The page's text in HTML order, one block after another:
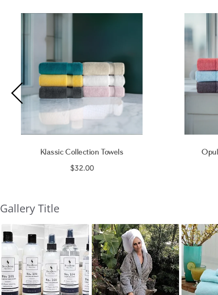
Klassic Collection Towels
$32.00
Slideshow
Slide
controls
Gallery Title